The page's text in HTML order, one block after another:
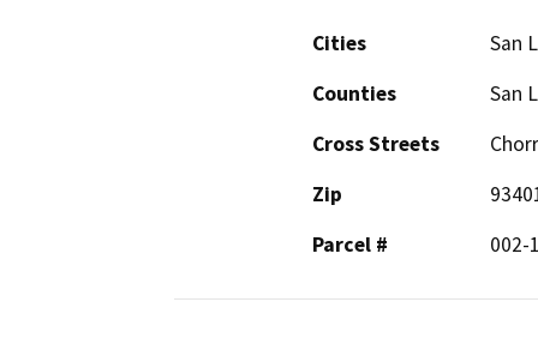
Cities
San
Counties
San
Cross Streets
Zip
Parcel #
002-